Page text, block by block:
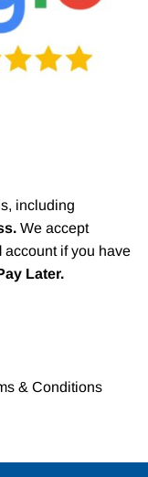
including
We accept
account if you have
Later.
& Conditions